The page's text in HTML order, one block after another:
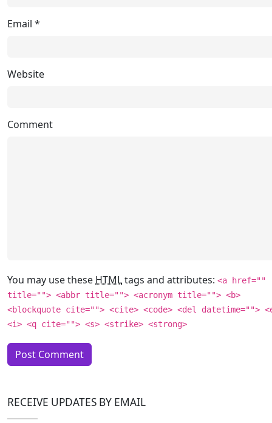
Email *
Website
Comment
You may use these HTMLtags and attributes: <a href=""
title=""> <abbr title=""> <acronym title=""> <b>
<blockquote cite=""> <cite> <code> <del datetime="">
<i> <q cite=""> <s> <strike> <strong>
RECEIVE UPDATES BY EMAIL